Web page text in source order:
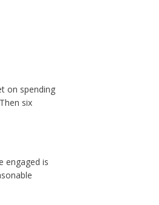
on spending
six
engaged is